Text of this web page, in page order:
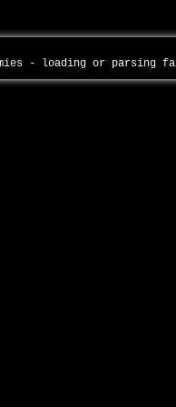
- loading or parsing